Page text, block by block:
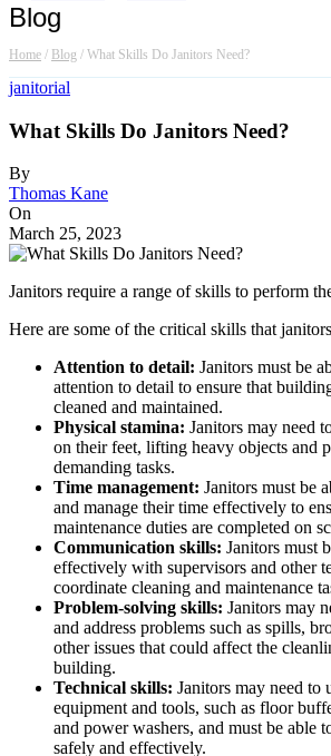
Blog
Home / Blog / What Skills Do Janitors Need?
janitorial
What Skills Do Janitors Need?
By
Thomas Kane
On
March 25, 2023
Janitors require a range of skills to perform
Here are some of the critical skills that
Attention to detail: Janitors must be
attention to detail to ensure that
cleaned and maintained.
Physical stamina: Janitors may need
on their feet, lifting heavy objects and
demanding tasks.
Time management: Janitors must be
and manage their time effectively to
maintenance duties are completed on
Communication skills: Janitors must
effectively with supervisors and other
coordinate cleaning and maintenance
Problem-solving skills: Janitors may
and address problems such as spills,
other issues that could affect the
building.
Technical skills: Janitors may need to
equipment and tools, such as floor
and power washers, and must be able
safely and effectively.